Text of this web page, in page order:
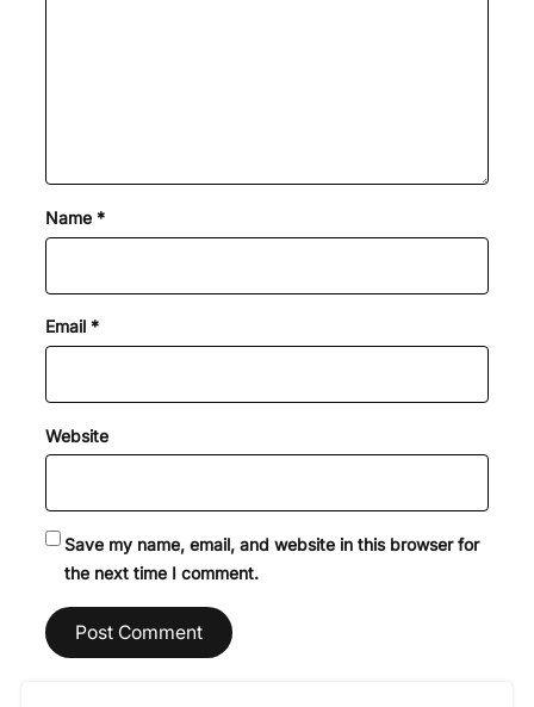
Name *
Email *
Website
Save my name, email, and website in this browser for
the next time I comment.